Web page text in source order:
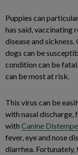
Puppies can
has said, vaccinating
disease and
dogs can be
condition can be
can be most at risk.
This virus can be
with nasal discharge,
with Canine
fever, eye and nose
diarrhea.